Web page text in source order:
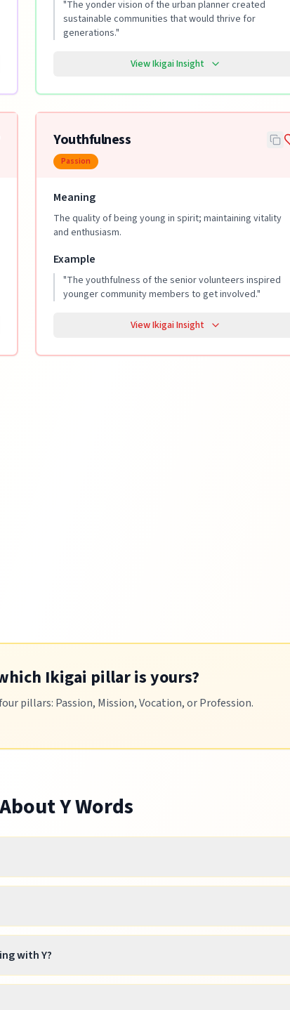
"The yonder vision of the urban planner created
sustainable communities that would thrive for
generations."
View Ikigai Insight
Youthfulness
Passion
Meaning
The quality of being young in spirit; maintaining vitality
and enthusiasm.
Example
"The youthfulness of the senior volunteers inspired
younger community members to get involved."
View Ikigai Insight
Ikigai pillar is yours?
pillars: Passion, Mission, Vocation, or Profession.
YWords
with Y?